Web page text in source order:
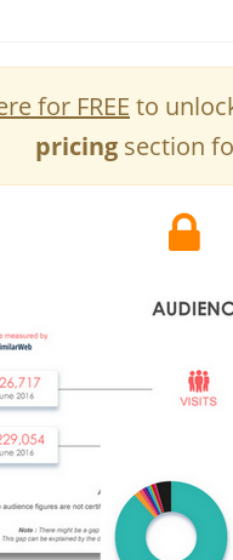
for FREE to
pricingsection